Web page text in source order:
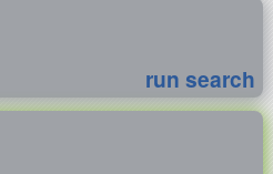
run search